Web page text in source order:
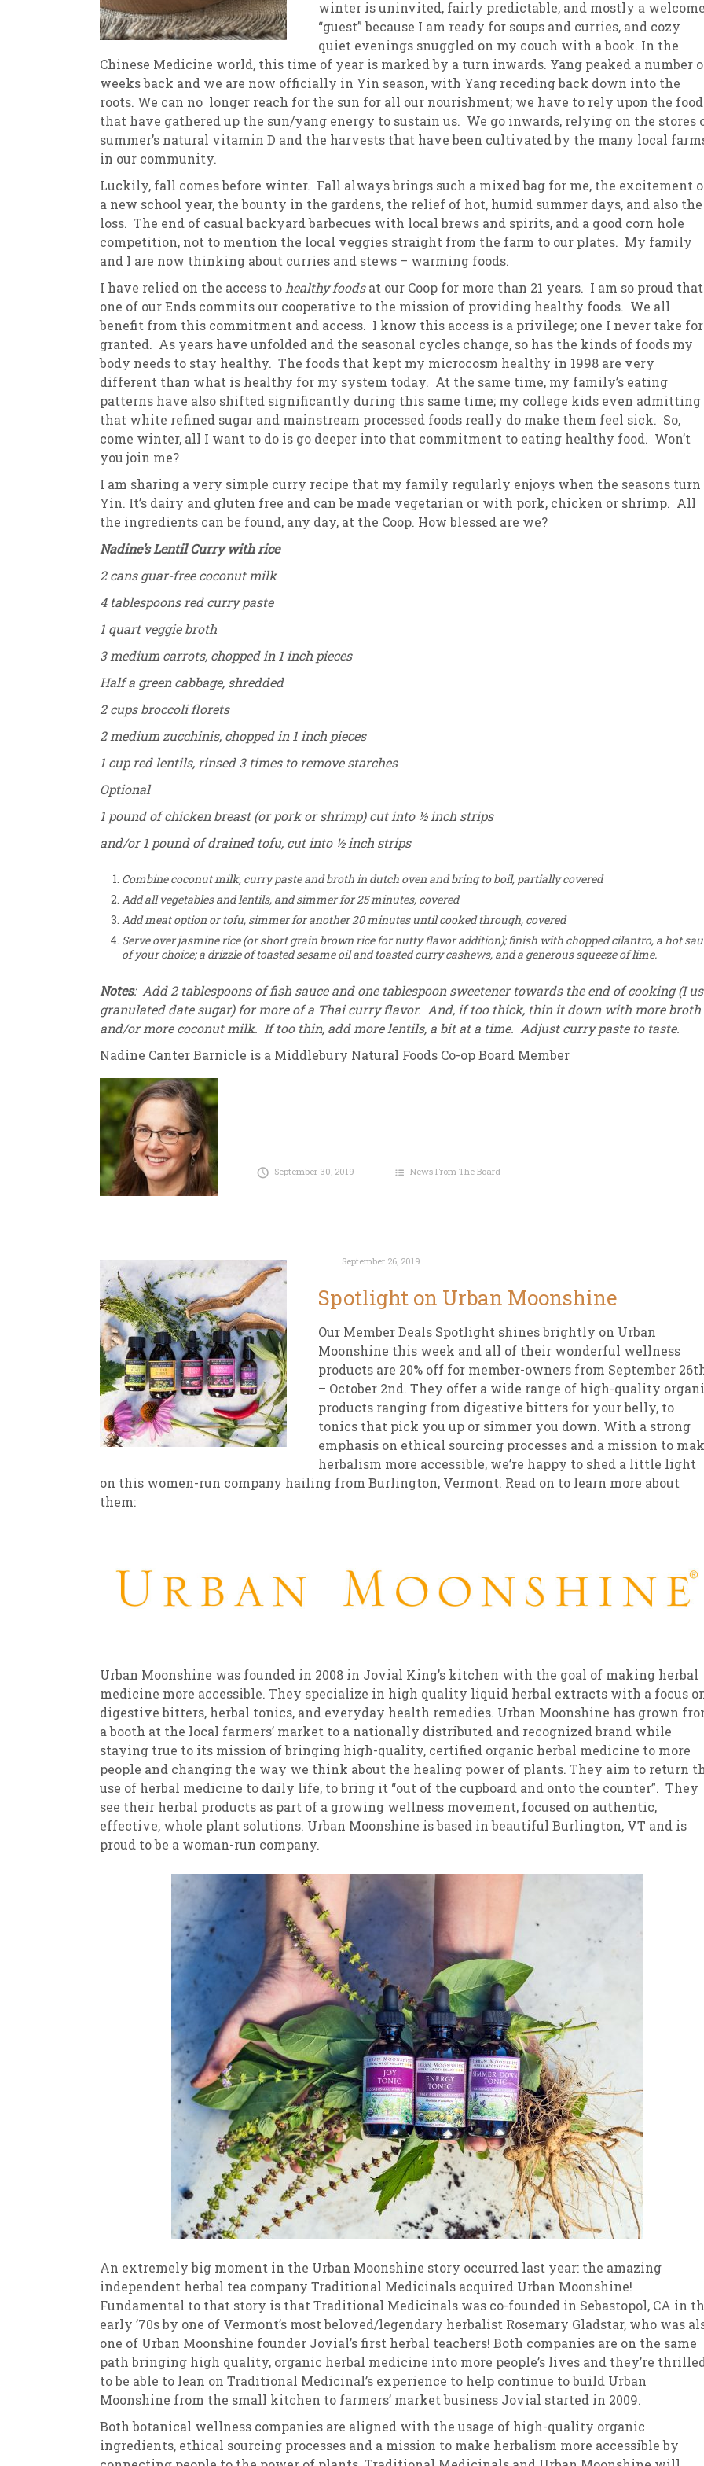
Weekly Sales Grocery
Newsletter Archive
winter is uninvited, fairly predictable, and mostly a
“guest” because I am ready for soups and curries, and cozy
quiet evenings snuggled on my couch with a book. In the
Chinese Medicine world, this time of year is marked by a turn inwards. Yang peaked a number
weeks back and we are now officially in Yin season, with Yang receding back down into the
roots. We can no longer reach for the sun for all our nourishment; we have to rely upon the
that have gathered up the sun/yang energy to sustain us. We go inwards, relying on the stores
summer’s natural vitamin D and the harvests that have been cultivated by the many local
in our community.
Luckily, fall comes before winter. Fall always brings such a mixed bag for me, the excitement
a new school year, the bounty in the gardens, the relief of hot, humid summer days, and also the
loss. The end of casual backyard barbecues with local brews and spirits, and a good corn hole
competition, not to mention the local veggies straight from the farm to our plates. My family
and I are now thinking about curries and stews – warming foods.
I have relied on the access to healthy foodsat our Coop for more than 21 years. I am so proud that
one of our Ends commits our cooperative to the mission of providing healthy foods. We all
benefit from this commitment and access. I know this access is a privilege; one I never take for
granted. As years have unfolded and the seasonal cycles change, so has the kinds of foods my
body needs to stay healthy. The foods that kept my microcosm healthy in 1998 are very
different than what is healthy for my system today. At the same time, my family’s eating
patterns have also shifted significantly during this same time; my college kids even admitting
that white refined sugar and mainstream processed foods really do make them feel sick. So,
come winter, all I want to do is go deeper into that commitment to eating healthy food. Won’t
you join me?
I am sharing a very simple curry recipe that my family regularly enjoys when the seasons turn
Yin. It’s dairy and gluten free and can be made vegetarian or with pork, chicken or shrimp. All
the ingredients can be found, any day, at the Coop. How blessed are we?
Nadine’s Lentil Curry with rice
2 cans guar-free coconut milk
4 tablespoons red curry paste
1 quart veggie broth
3 medium carrots, chopped in 1 inch pieces
Half a green cabbage, shredded
2 cups broccoli florets
2 medium zucchinis, chopped in 1 inch pieces
1 cup red lentils, rinsed 3 times to remove starches
Optional
1 pound of chicken breast (or pork or shrimp) cut into ½ inch strips
and/or 1 pound of drained tofu, cut into ½ inch strips
Combine coconut milk, curry paste and broth in dutch oven and bring to boil, partially covered
Add all vegetables and lentils, and simmer for 25 minutes, covered
Add meat option or tofu, simmer for another 20 minutes until cooked through, covered
Serve over jasmine rice (or short grain brown rice for nutty flavor addition); finish with chopped cilantro, a hot
of your choice; a drizzle of toasted sesame oil and toasted curry cashews, and a generous squeeze of lime.
Notes: Add 2 tablespoons of fish sauce and one tablespoon sweetener towards the end of cooking (I
granulated date sugar) for more of a Thai curry flavor. And, if too thick, thin it down with more broth
and/or more coconut milk. If too thin, add more lentils, a bit at a time. Adjust curry paste to taste.
Nadine Canter Barnicle is a Middlebury Natural Foods Co-op Board Member
September 30, 2019 News From The Board
September 26, 2019
Spotlight on Urban Moonshine
Our Member Deals Spotlight shines brightly on Urban
Moonshine this week and all of their wonderful wellness
products are 20% off for member-owners from September
– October 2nd. They offer a wide range of high-quality
products ranging from digestive bitters for your belly, to
tonics that pick you up or simmer you down. With a strong
emphasis on ethical sourcing processes and a mission to
herbalism more accessible, we’re happy to shed a little light
on this women-run company hailing from Burlington, Vermont. Read on to learn more about
them:
Urban Moonshine was founded in 2008 in Jovial King’s kitchen with the goal of making herbal
medicine more accessible. They specialize in high quality liquid herbal extracts with a focus
digestive bitters, herbal tonics, and everyday health remedies. Urban Moonshine has grown
a booth at the local farmers’ market to a nationally distributed and recognized brand while
staying true to its mission of bringing high-quality, certified organic herbal medicine to more
people and changing the way we think about the healing power of plants. They aim to return
use of herbal medicine to daily life, to bring it “out of the cupboard and onto the counter”. They
see their herbal products as part of a growing wellness movement, focused on authentic,
effective, whole plant solutions. Urban Moonshine is based in beautiful Burlington, VT and is
proud to be a woman-run company.
An extremely big moment in the Urban Moonshine story occurred last year: the amazing
independent herbal tea company Traditional Medicinals acquired Urban Moonshine!
Fundamental to that story is that Traditional Medicinals was co-founded in Sebastopol, CA in
early ’70s by one of Vermont’s most beloved/legendary herbalist Rosemary Gladstar, who was
one of Urban Moonshine founder Jovial’s first herbal teachers! Both companies are on the same
path bringing high quality, organic herbal medicine into more people’s lives and they’re
to be able to lean on Traditional Medicinal’s experience to help continue to build Urban
Moonshine from the small kitchen to farmers’ market business Jovial started in 2009.
Both botanical wellness companies are aligned with the usage of high-quality organic
ingredients, ethical sourcing processes and a mission to make herbalism more accessible by